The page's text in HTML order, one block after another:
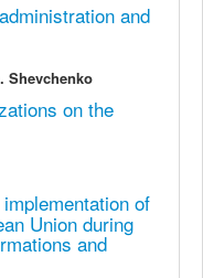
and
Shevchenko
on the
of
Union during
and